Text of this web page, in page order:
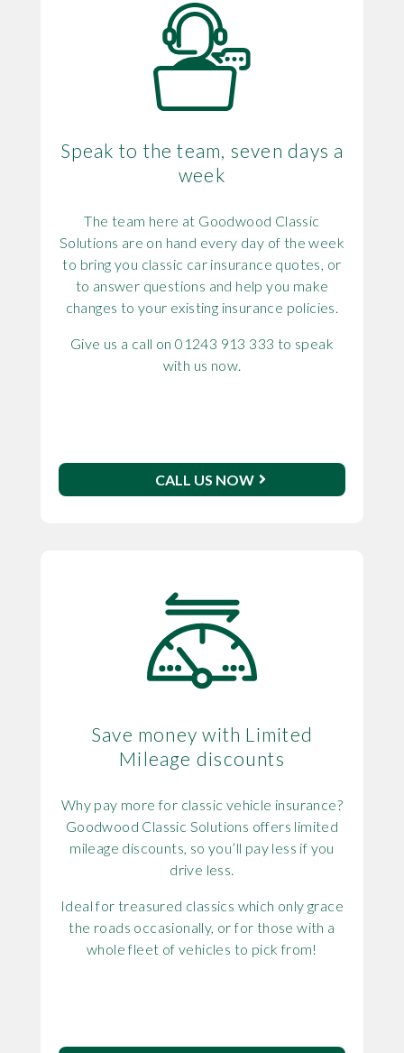
Speak to the team, seven days a
week
The team here at Goodwood Classic
Solutions are on hand every day of the week
to bring you classic car insurance quotes, or
to answer questions and help you make
changes to your existing insurance policies.
Give us a call on 01243 913 333 to speak
with us now.
CALL US NOW
Save money with Limited
Mileage discounts
Why pay more for classic vehicle insurance?
Goodwood Classic Solutions offers limited
mileage discounts, so you’ll pay less if you
drive less.
Ideal for treasured classics which only grace
the roads occasionally, or for those with a
whole fleet of vehicles to pick from!